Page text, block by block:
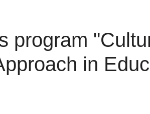
program
in